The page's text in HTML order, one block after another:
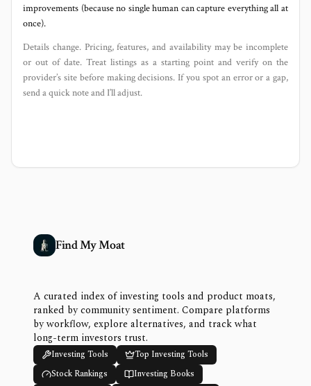
improvements (because no single human can capture everything all at
once).
Details change. Pricing, features, and availability may be incomplete
or out of date. Treat listings as a starting point and verify on the
provider’s site before making decisions. If you spot an error or a gap,
send a quick note and I’ll adjust.
Find My Moat
A curated index of investing tools and product moats,
ranked by community sentiment. Compare platforms
by workflow, explore alternatives, and track what
long-term investors trust.
Investing Tools
Top Investing Tools
Stock Rankings
Investing Books